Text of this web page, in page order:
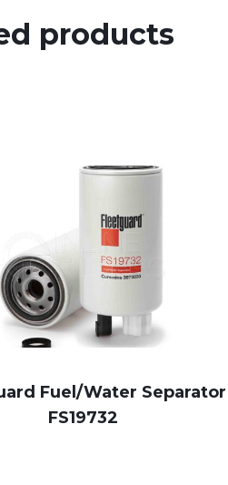
products
Fuel/Water Separator
FS19732